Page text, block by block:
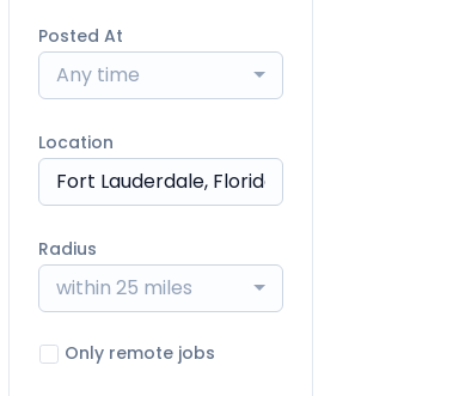
Posted At
Any time
Location
Radius
within 25 miles
Only remote jobs